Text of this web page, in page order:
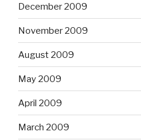
December 2009
November 2009
August 2009
May 2009
April 2009
March 2009